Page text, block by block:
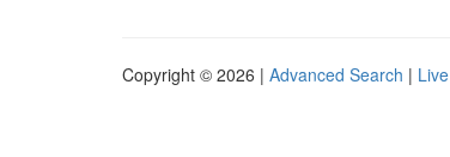
Copyright © 2026 | Advanced Search | Live